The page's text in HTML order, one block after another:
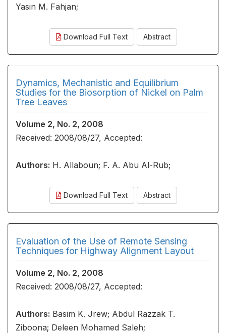
Yasin M. Fahjan;
Download Full Text Abstract
Dynamics, Mechanistic and Equilibrium
Studies for the Biosorption of Nickel on Palm
Tree Leaves
Volume 2, No. 2, 2008
Received: 2008/08/27, Accepted:
Authors: H. Allaboun; F. A. Abu Al-Rub;
Download Full Text Abstract
Evaluation of the Use of Remote Sensing
Techniques for Highway Alignment Layout
Volume 2, No. 2, 2008
Received: 2008/08/27, Accepted:
Authors: Basim K. Jrew; Abdul Razzak T.
Ziboona; Deleen Mohamed Saleh;